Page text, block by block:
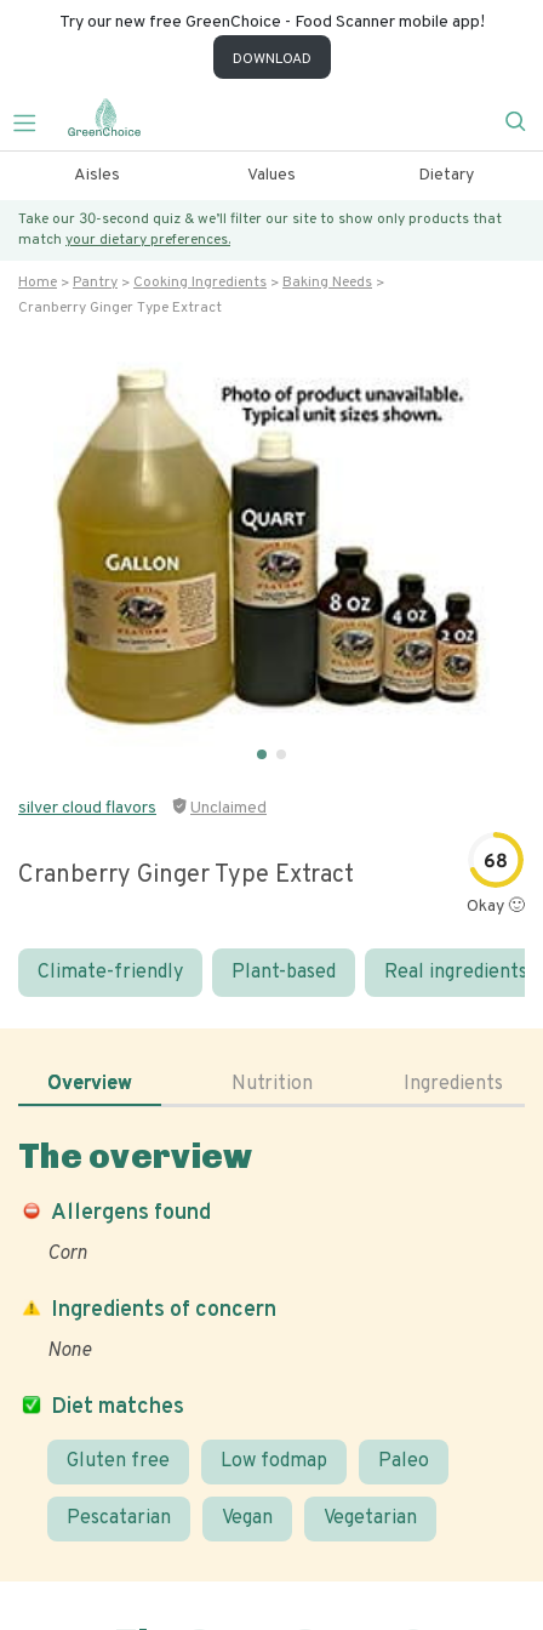
Try our new free GreenChoice - Food Scanner mobile app!
DOWNLOAD
Aisles Values Dietary
Take our 30-second quiz & we’ll filter our site to show only products that
match your dietary preferences.
Home Pantry Cooking Ingredients
Baking Needs
Cranberry Ginger Type Extract
silver cloud flavors Unclaimed
Cranberry Ginger Type Extract 68
Okay 🙂
Climate-friendly Plant-based Real ingredients
Overview Nutrition Ingredients
The overview
Allergens found
Corn
Diet matches
Gluten free Low fodmap Paleo
Pescatarian Vegan Vegetarian
Ingredients of concern
None